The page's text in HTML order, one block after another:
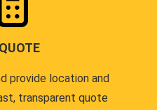
provide location and
transparent quote